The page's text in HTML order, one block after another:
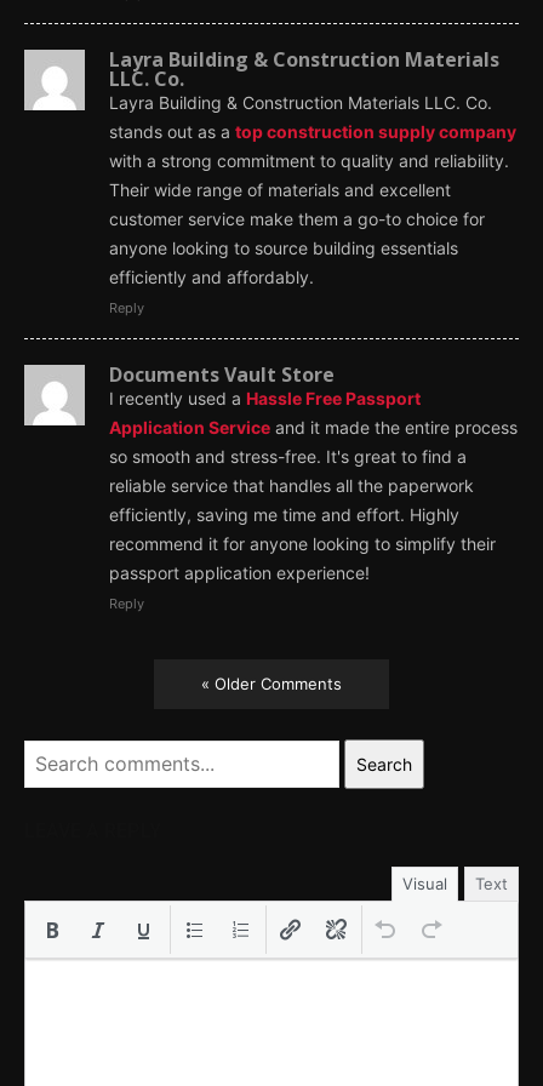
Layra Building & Construction Materials
LLC. Co.
Layra Building & Construction Materials LLC. Co.
stands out as a top construction supply company
with a strong commitment to quality and reliability.
Their wide range of materials and excellent
customer service make them a go-to choice for
anyone looking to source building essentials
efficiently and affordably.
Reply
Documents Vault Store
I recently used a Hassle Free Passport
Application Service and it made the entire process
so smooth and stress-free. It's great to find a
reliable service that handles all the paperwork
efficiently, saving me time and effort. Highly
recommend it for anyone looking to simplify their
passport application experience!
Reply
« Older Comments
Search
Visual Text